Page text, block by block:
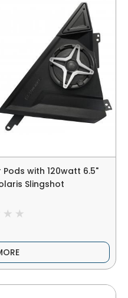
Pods with 120watt 6.5"
Slingshot